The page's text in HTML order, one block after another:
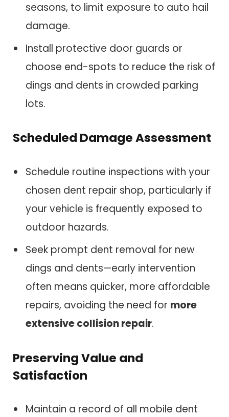
seasons, to limit exposure to auto hail
damage.
Install protective door guards or
choose end-spots to reduce the risk of
dings and dents in crowded parking
lots.
Scheduled Damage Assessment
Schedule routine inspections with your
chosen dent repair shop, particularly if
your vehicle is frequently exposed to
outdoor hazards.
Seek prompt dent removal for new
dings and dents—early intervention
often means quicker, more affordable
repairs, avoiding the need for more
extensive collision repair.
Preserving Value and
Satisfaction
Maintain a record of all mobile dent